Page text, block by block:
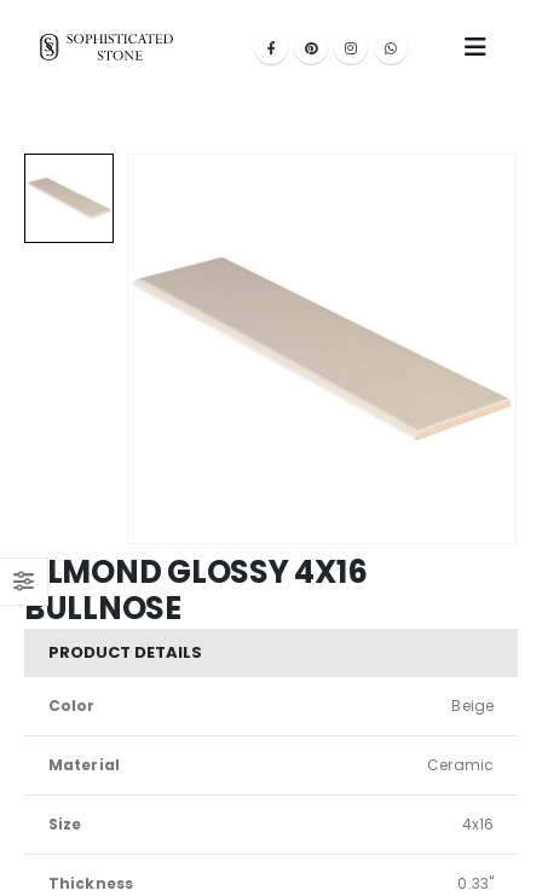
ALMOND GLOSSY 4X16
BULLNOSE
PRODUCT DETAILS
Color Beige
Material Ceramic
Size 4x16
Thickness 0.33"